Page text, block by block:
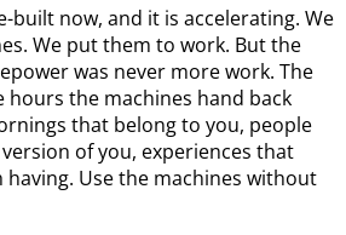
built now, and it is accelerating. We
We put them to work. But the
was never more work. The
hours the machines hand back
that belong to you, people
of you, experiences that
Use the machines without